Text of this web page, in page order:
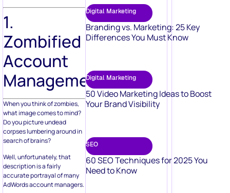
1.
Zombified
Account
Management
When you think of zombies,
what image comes to mind?
Do you picture undead
corpses lumbering around in
search of brains?
Well, unfortunately, that
description is a fairly
accurate portrayal of many
AdWords account managers.
Digital Marketing
Branding vs. Marketing: 25 Key
Differences You Must Know
Digital Marketing
50 Video Marketing Ideas to Boost
Your Brand Visibility
SEO
60 SEO Techniques for 2025 You
Need to Know